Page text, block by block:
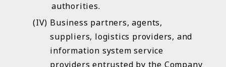
You are now moving to an
external website.
Disclaimer
authorities.
Business partners, agents,
suppliers, logistics providers, and
information system service
providers entrusted by the Company